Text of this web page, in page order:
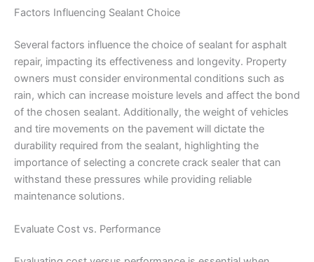
Factors Influencing Sealant Choice
Several factors influence the choice of sealant for asphalt
repair, impacting its effectiveness and longevity. Property
owners must consider environmental conditions such as
rain, which can increase moisture levels and affect the bond
of the chosen sealant. Additionally, the weight of vehicles
and tire movements on the pavement will dictate the
durability required from the sealant, highlighting the
importance of selecting a concrete crack sealer that can
withstand these pressures while providing reliable
maintenance solutions.
Evaluate Cost vs. Performance